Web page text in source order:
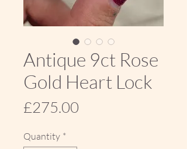
Antique 9ct Rose
Gold Heart Lock
£275.00
Quantity *